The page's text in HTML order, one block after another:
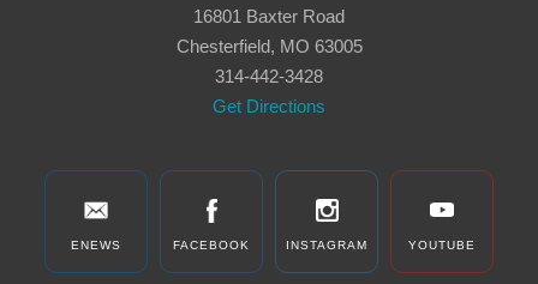
16801 Baxter Road
Chesterfield, MO 63005
314-442-3428
Get Directions
ENEWS FACEBOOK INSTAGRAM YOUTUBE